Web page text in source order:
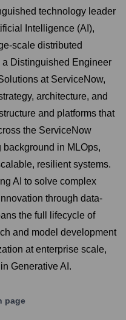
technology leader
Intelligence (AI),
scale distributed
Distinguished Engineer
at ServiceNow,
architecture, and
and platforms that
the ServiceNow
in MLOps,
resilient systems.
AI to solve complex
through data-
the full lifecycle of
and model development
at enterprise scale,
Generative AI.
page